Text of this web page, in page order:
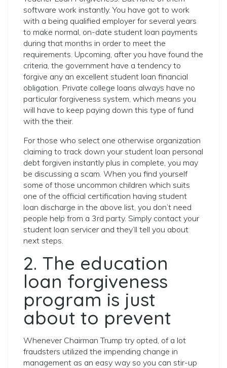
software work instantly. You have got to work
with a being qualified employer for several years
to make normal, on-date student loan payments
during that months in order to meet the
requirements. Upcoming, after you have found the
criteria, the government have a tendency to
forgive any an excellent student loan financial
obligation. Private college loans always have no
particular forgiveness system, which means you
will have to keep paying down this type of fund
with the their.
For those who select one otherwise organization
claiming to track down your student loan personal
debt forgiven instantly plus in complete, you may
be discussing a scam. When you find yourself
some of those uncommon children which suits
one of the official certification having student
loan discharge in the above list, you don’t need
people help from a 3rd party. Simply contact your
student loan servicer and they’ll tell you about
next steps.
2. The education
loan forgiveness
program is just
about to prevent
Whenever Chairman Trump try opted, of a lot
fraudsters utilized the impending change in
management as an easy way so you can stir-up